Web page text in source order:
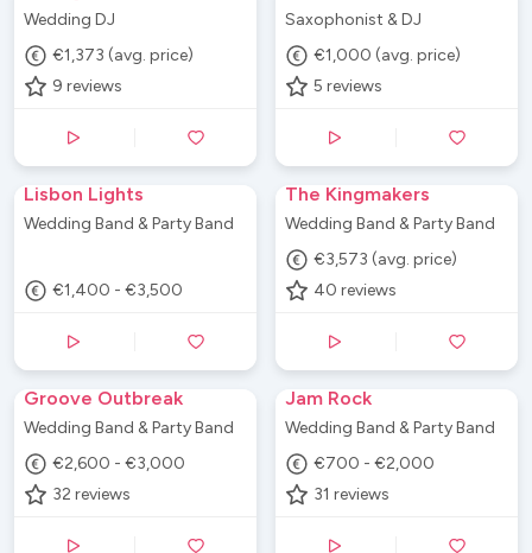
Wedding DJ
€1,373 (avg. price)
9 reviews
Saxophonist & DJ
€1,000 (avg. price)
5 reviews
Lisbon Lights
Wedding Band & Party Band
€1,400 - €3,500
The Kingmakers
Wedding Band & Party Band
€3,573 (avg. price)
40 reviews
Groove Outbreak
Wedding Band & Party Band
€2,600 - €3,000
32 reviews
Jam Rock
Wedding Band & Party Band
€700 - €2,000
31 reviews